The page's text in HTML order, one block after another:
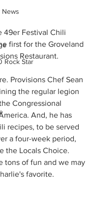
News
Rock Star
49er Festival Chili
first for the Groveland
Restaurant.
Provisions Chef Sean
the regular legion
Congressional
And, he has
recipes, to be served
a four-week period,
the Locals Choice.
tons of fun and we may
favorite.